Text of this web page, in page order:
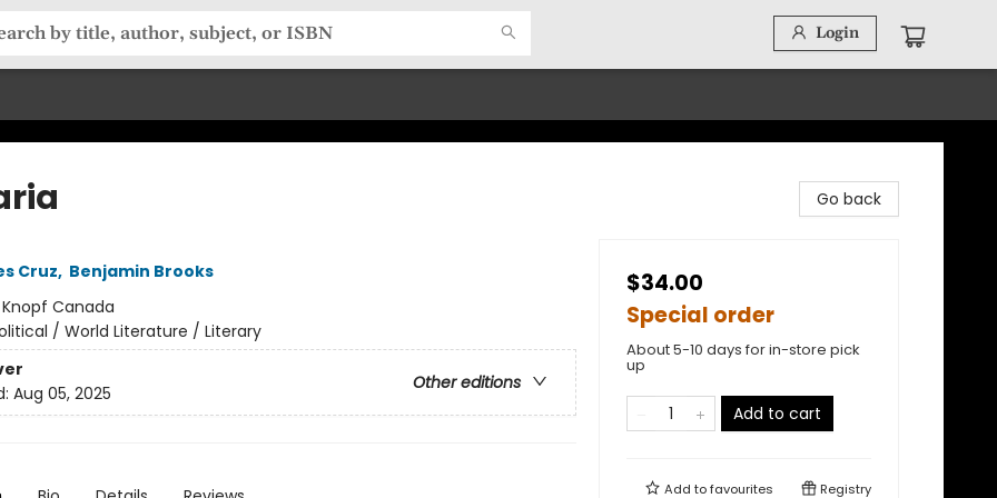
Login
Cruz, Benjamin Brooks
Knopf Canada
/ World Literature / Literary
Other editions
Aug 05, 2025
Go back
$34.00
Special order
About 5-10 days for in-store pick
up
Add to cart
Add tofavourites Registry